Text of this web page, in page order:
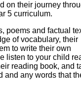
on their journey
5 curriculum.
poems and factual
of vocabulary, their
to write their own
listen to your child
reading book, and
and any words that